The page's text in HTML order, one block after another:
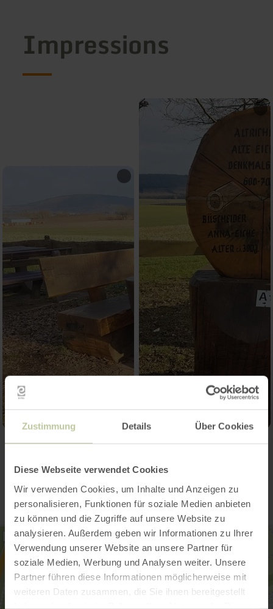
Zustimmung Details Über Cookies
Diese Webseite verwendet Cookies
Wir verwenden Cookies, um Inhalte und Anzeigen zu
personalisieren, Funktionen für soziale Medien anbieten
zu können und die Zugriffe auf unsere Website zu
analysieren. Außerdem geben wir Informationen zu Ihrer
Verwendung unserer Website an unsere Partner für
soziale Medien, Werbung und Analysen weiter. Unsere
Partner führen diese Informationen möglicherweise mit
weiteren Daten zusammen, die Sie ihnen bereitgestellt
Impressions
Contact